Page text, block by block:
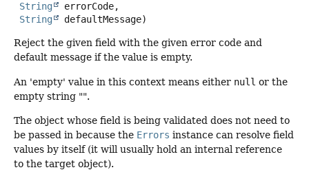
String
errorCode,
String
defaultMessage)
Reject the given field with the given error code and
default message if the value is empty.
An 'empty' value in this context means either null or the
empty string "".
The object whose field is being validated does not need to
be passed in because the Errors instance can resolve field
values by itself (it will usually hold an internal reference
to the target object).